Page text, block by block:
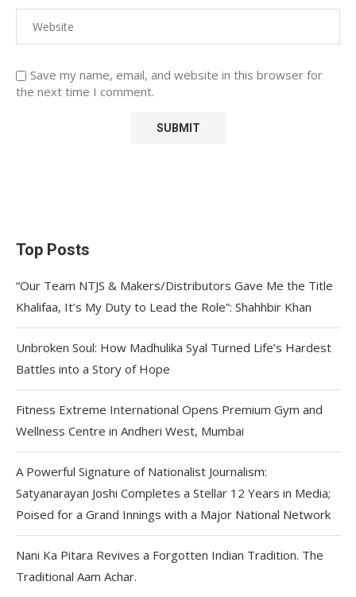
Save my name, email, and website in this browser for
the next time I comment.
Top Posts
“Our Team NTJS & Makers/Distributors Gave Me the Title
Khalifaa, It’s My Duty to Lead the Role”: Shahhbir Khan
Unbroken Soul: How Madhulika Syal Turned Life’s Hardest
Battles into a Story of Hope
Fitness Extreme International Opens Premium Gym and
Wellness Centre in Andheri West, Mumbai
A Powerful Signature of Nationalist Journalism:
Satyanarayan Joshi Completes a Stellar 12 Years in Media;
Poised for a Grand Innings with a Major National Network
Nani Ka Pitara Revives a Forgotten Indian Tradition. The
Traditional Aam Achar.